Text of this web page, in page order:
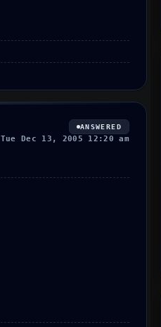
ANSWERED
Tue Dec 13, 2005 12:20 am